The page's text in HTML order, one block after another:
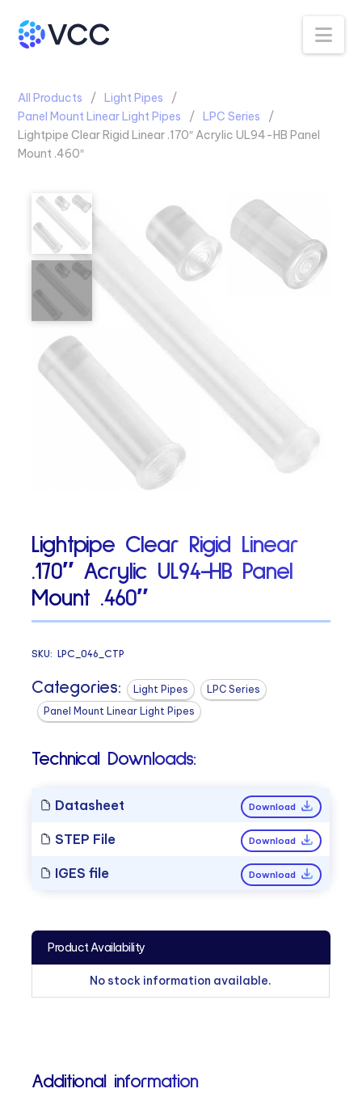
All Products
Light Pipes
Panel Mount Linear Light Pipes
LPC Series
Lightpipe Clear Rigid Linear .170″ Acrylic UL94-HB Panel
Mount .460″
Lightpipe Clear Rigid Linear
.170″ Acrylic UL94-HB Panel
Mount .460″
SKU:LPC_046_CTP
Categories: Light Pipes
LPC Series
Panel Mount Linear Light Pipes
Technical Downloads:
Datasheet Download
STEP File Download
IGES file Download
Product Availability
No stock information available.
Additional information